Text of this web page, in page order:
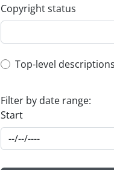
Copyright status
Top-level
Top-level descriptions
Filter by date range:
Start